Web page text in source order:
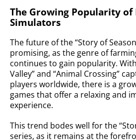
The Growing Popularity of
Simulators
The future of the “Story of
promising, as the genre of
continues to gain popularity.
Valley” and “Animal Crossing”
players worldwide, there is a
games that offer a relaxing and
experience.
This trend bodes well for the
series, as it remains at the